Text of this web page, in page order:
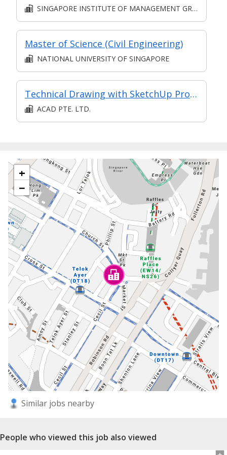
SINGAPORE INSTITUTE OF MANAGEMENT GROUP LIMITED
Master of Science (Civil Engineering)
NATIONAL UNIVERSITY OF SINGAPORE
Technical Drawing with SketchUp Pro - Intermediate
ACAD PTE. LTD.
+
−
Similar jobs nearby
People who viewed this job also viewed